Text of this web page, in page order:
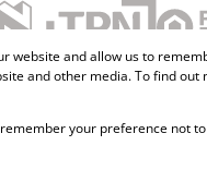
Home LoansCMA Info
website and allow us to
and other media. To find out
your preference not